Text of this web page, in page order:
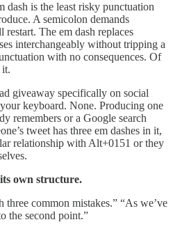
dash is the least risky punctuation
A semicolon demands
The em dash replaces
interchangeably without tripping a
with no consequences. Of
it.
giveaway specifically on social
keyboard. None. Producing one
remembers or a Google search
tweet has three em dashes in it,
relationship with Alt+0151 or they
own structure.
common mistakes.” “As we’ve
the second point.”